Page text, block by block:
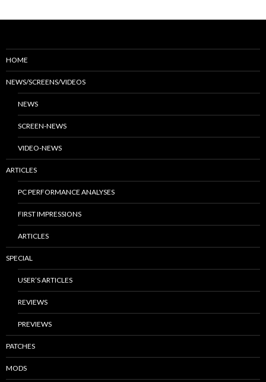
HOME
NEWS/SCREENS/VIDEOS
NEWS
SCREEN-NEWS
VIDEO-NEWS
ARTICLES
PC PERFORMANCE ANALYSES
FIRST IMPRESSIONS
ARTICLES
SPECIAL
USER’S ARTICLES
REVIEWS
PREVIEWS
PATCHES
MODS